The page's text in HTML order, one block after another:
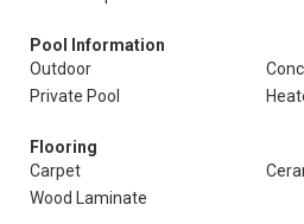
Pool Information
Outdoor
Private Pool
Flooring
Carpet
Wood Laminate